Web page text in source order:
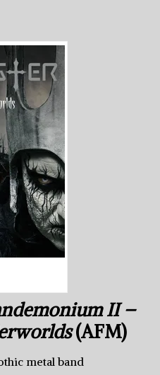
II –
(AFM)
metal band